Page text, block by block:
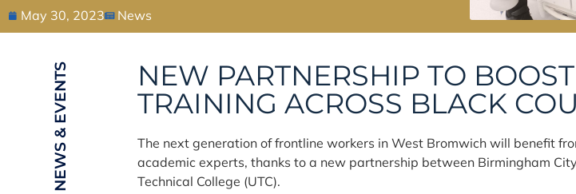
May 30, 2023 News
NEWS & EVENTS
NEW PARTNERSHIP TO
TRAINING ACROSS BLACK
The next generation of frontline workers in West Bromwich will benefit
academic experts, thanks to a new partnership between Birmingham
Technical College (UTC).